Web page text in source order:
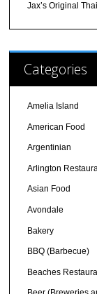
Jax’s Original
Categories
Amelia Island
American Food
Argentinian
Arlington
Asian Food
Avondale
Bakery
BBQ (Barbecue)
Beaches